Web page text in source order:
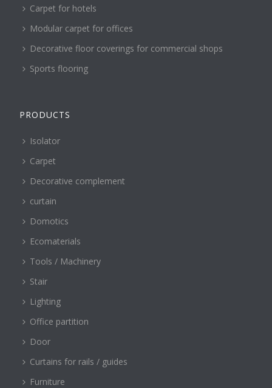
Carpet for hotels
Modular carpet for offices
Decorative floor coverings for commercial shops
Sports flooring
PRODUCTS
Isolator
Carpet
Decorative complement
curtain
Domotics
Ecomaterials
Tools / Machinery
Stair
Lighting
Office partition
Door
Curtains for rails / guides
Furniture